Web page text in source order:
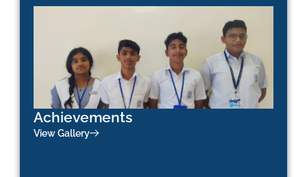
Achievements
View Gallery